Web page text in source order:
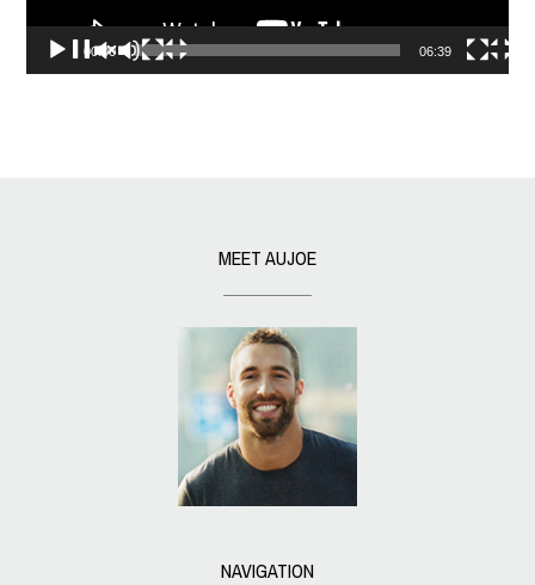
00:00 06:39
MEET AUJOE
NAVIGATION